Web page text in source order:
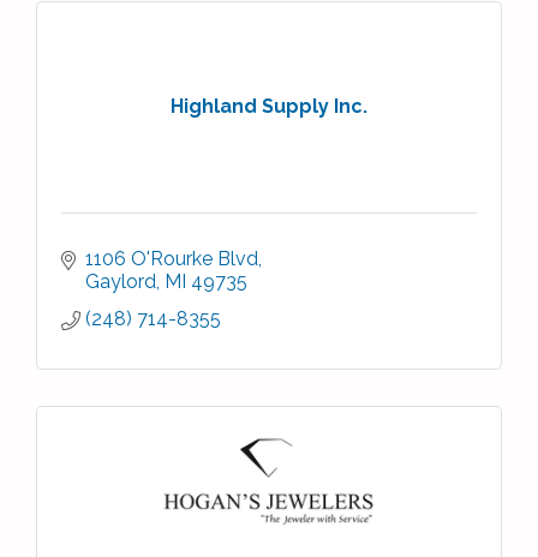
Highland Supply Inc.
1106 O'Rourke Blvd
Gaylord MI 49735
(248) 714-8355